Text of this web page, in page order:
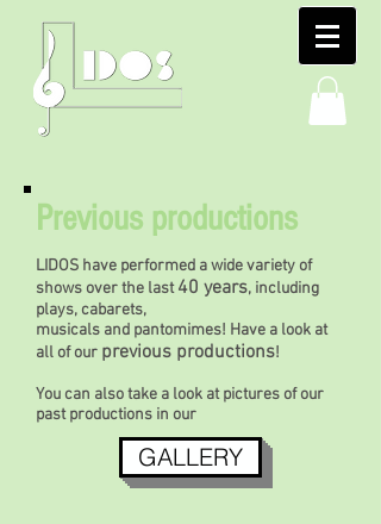
Previous productions
LIDOS have performed a wide variety of
shows over the last40 years, including
plays, cabarets,
musicals and pantomimes! Have a look at
all of our previous productions!
You can also take a look at pictures of our
past productions in our
GALLERY